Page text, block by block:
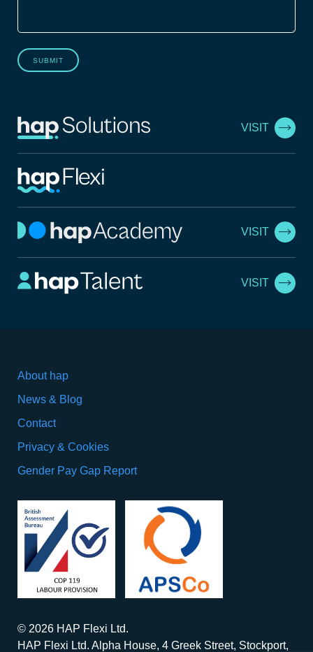
SUBMIT
VISIT
VISIT
VISIT
About hap
News & Blog
Contact
Privacy & Cookies
Gender Pay Gap Report
© 2026 HAP Flexi Ltd.
HAP Flexi Ltd. Alpha House, 4 Greek Street, Stockport,